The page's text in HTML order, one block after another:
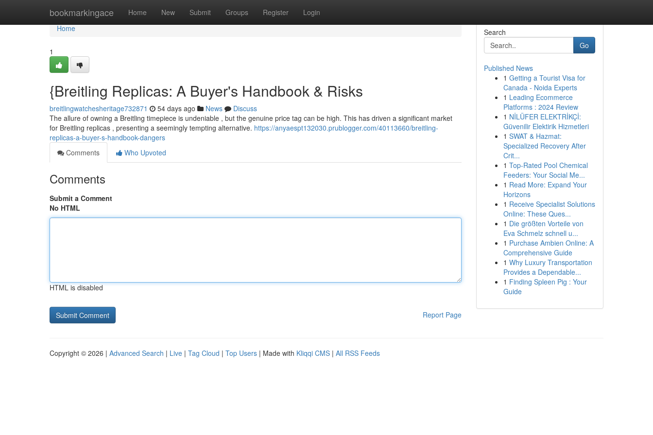
bookmarkingace Home New Submit Groups Register Login
Home
Home
1
{Breitling Replicas: A Buyer's Handbook & Risks
breitlingwatchesheritage732871 54 days ago News
Discuss
The allure of owning a Breitling timepiece is undeniable , but the genuine price tag can be high. This has driven a significant market
for Breitling replicas , presenting a seemingly tempting alternative. https://anyaespt132030.prublogger.com/40113660/breitling-
replicas-a-buyer-s-handbook-dangers
Comments
Who Upvoted
Comments
Submit a Comment
No HTML
HTML is disabled
Report Page
Search
Go
Published News
1 Getting a Tourist Visa for
Canada - Noida Experts
1 Leading Ecommerce
Platforms : 2024 Review
1 NİLÜFER ELEKTRİKÇİ:
Güvenilir Elektirik Hizmetleri
1 SWAT & Hazmat:
Specialized Recovery After
Crit...
1 Top-Rated Pool Chemical
Feeders: Your Social Me...
1 Read More: Expand Your
Horizons
1 Receive Specialist Solutions
Online: These Ques...
1 Die größten Vorteile von
Eva Schmelz schnell u...
1 Purchase Ambien Online: A
Comprehensive Guide
1 Why Luxury Transportation
Provides a Dependable...
1 Finding Spleen Pig : Your
Guide
Copyright © 2026 | Advanced Search | Live | Tag Cloud | Top Users | Made with Kliqqi CMS | All RSS Feeds